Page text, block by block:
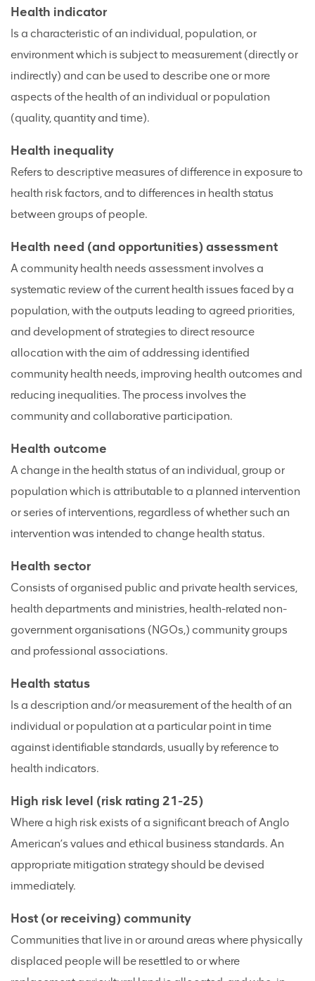
Health indicator
Is a characteristic of an individual, population, or
environment which is subject to measurement (directly or
indirectly) and can be used to describe one or more
aspects of the health of an individual or population
(quality, quantity and time).
Health inequality
Refers to descriptive measures of difference in exposure to
health risk factors, and to differences in health status
between groups of people.
Health need (and opportunities) assessment
A community health needs assessment involves a
systematic review of the current health issues faced by a
population, with the outputs leading to agreed priorities,
and development of strategies to direct resource
allocation with the aim of addressing identified
community health needs, improving health outcomes and
reducing inequalities. The process involves the
community and collaborative participation.
Health outcome
A change in the health status of an individual, group or
population which is attributable to a planned intervention
or series of interventions, regardless of whether such an
intervention was intended to change health status.
Health sector
Consists of organised public and private health services,
health departments and ministries, health-related non-
government organisations (NGOs,) community groups
and professional associations.
Health status
Is a description and/or measurement of the health of an
individual or population at a particular point in time
against identifiable standards, usually by reference to
health indicators.
High risk level (risk rating 21-25)
Where a high risk exists of a significant breach of Anglo
American’s values and ethical business standards. An
appropriate mitigation strategy should be devised
immediately.
Host (or receiving) community
Communities that live in or around areas where physically
displaced people will be resettled to or where